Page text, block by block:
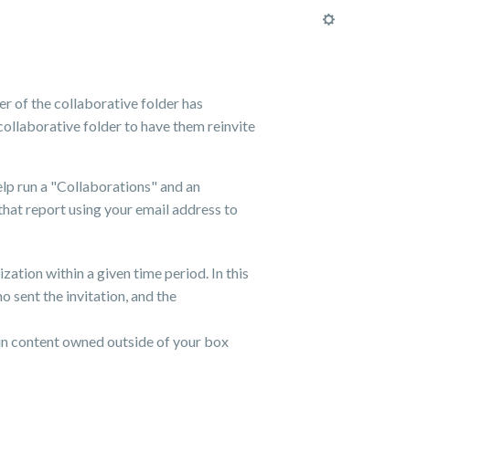
of the collaborative folder has
folder to have them reinvite
run a "Collaborations" and an
report using your email address to
within a given time period. In this
sent the invitation, and the
content owned outside of your box